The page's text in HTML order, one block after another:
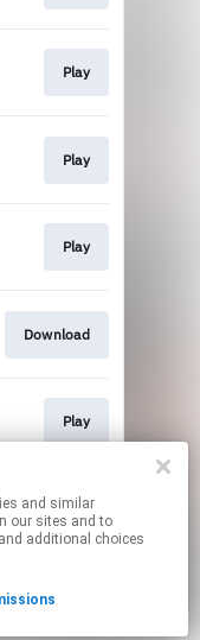
Play
Play
Play
Download
Play
Play
our sites and to
additional choices